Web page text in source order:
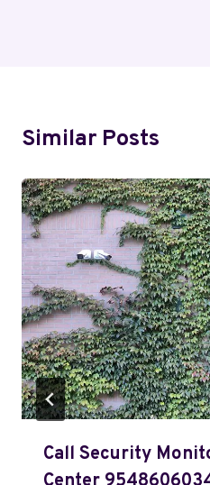
Similar Posts
Call Security